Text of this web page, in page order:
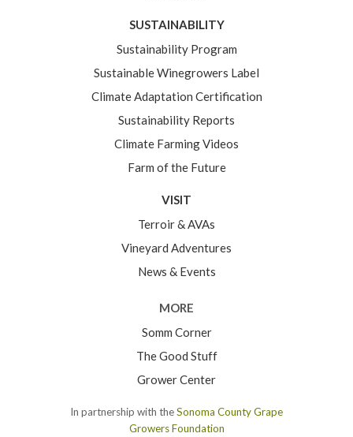
SUSTAINABILITY
Sustainability Program
Sustainable Winegrowers Label
Climate Adaptation Certification
Sustainability Reports
Climate Farming Videos
Farm of the Future
VISIT
Terroir & AVAs
Vineyard Adventures
News & Events
MORE
Somm Corner
The Good Stuff
Grower Center
In partnership with theSonoma County Grape
Growers Foundation